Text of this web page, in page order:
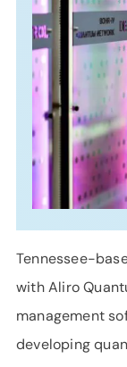
Tennessee-
with Aliro
management
developing